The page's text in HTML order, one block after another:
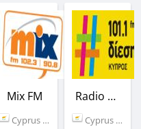
Mix FM
Cyprus (90.8 FM)
Radio Δίεση
Cyprus (101.1 FM)